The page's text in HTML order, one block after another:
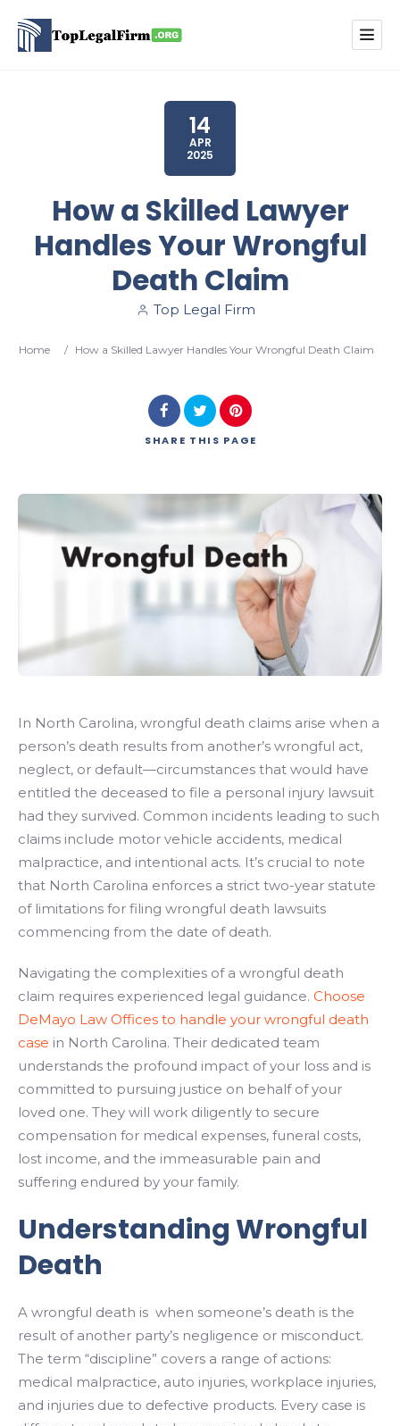
14
APR
2025
How a Skilled Lawyer
Handles Your Wrongful
Death Claim
Top Legal Firm
Home / How a Skilled Lawyer Handles Your Wrongful Death Claim
SHARE THIS PAGE
In North Carolina, wrongful death claims arise when a
person’s death results from another’s wrongful act,
neglect, or default—circumstances that would have
entitled the deceased to file a personal injury lawsuit
had they survived. Common incidents leading to such
claims include motor vehicle accidents, medical
malpractice, and intentional acts. It’s crucial to note
that North Carolina enforces a strict two-year statute
of limitations for filing wrongful death lawsuits
commencing from the date of death.
Navigating the complexities of a wrongful death
claim requires experienced legal guidance. Choose
DeMayo Law Offices to handle your wrongful death
case in North Carolina. Their dedicated team
understands the profound impact of your loss and is
committed to pursuing justice on behalf of your
loved one. They will work diligently to secure
compensation for medical expenses, funeral costs,
lost income, and the immeasurable pain and
suffering endured by your family.
Understanding Wrongful
Death
A wrongful death is when someone’s death is the
result of another party’s negligence or misconduct.
The term “discipline” covers a range of actions:
medical malpractice, auto injuries, workplace injuries,
and injuries due to defective products. Every case is